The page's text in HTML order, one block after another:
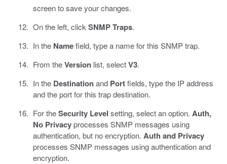
screen to save your changes.
On the left, click SNMP Traps.
In the Namefield, type a name for this SNMP trap.
From theVersionlist, selectV3.
In the Destinationand Portfields, type the IP address
and the port for this trap destination.
For theSecurity Level setting, select an option. Auth,
No Privacyprocesses SNMP messages using
authentication, but no encryption. Auth and Privacy
processes SNMP messages using authentication and
encryption.